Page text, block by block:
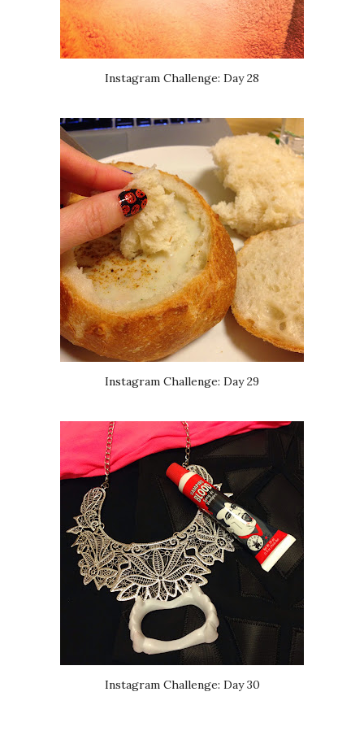
Instagram Challenge: Day 28
Instagram Challenge: Day 29
Instagram Challenge: Day 30